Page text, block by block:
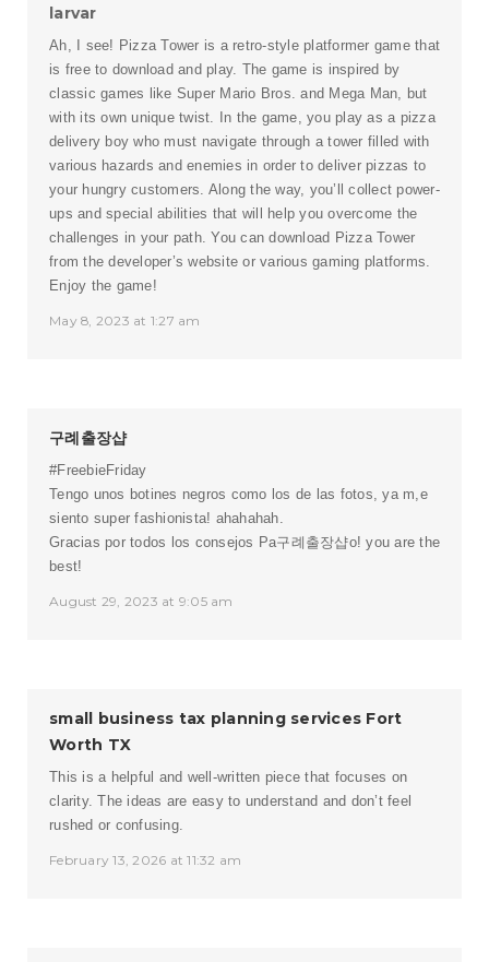
larvar
Ah, I see! Pizza Tower is a retro-style platformer game that
is free to download and play. The game is inspired by
classic games like Super Mario Bros. and Mega Man, but
with its own unique twist. In the game, you play as a pizza
delivery boy who must navigate through a tower filled with
various hazards and enemies in order to deliver pizzas to
your hungry customers. Along the way, you’ll collect power-
ups and special abilities that will help you overcome the
challenges in your path. You can download Pizza Tower
from the developer’s website or various gaming platforms.
Enjoy the game!
May 8, 2023 at 1:27 am
구례출장샵
#FreebieFriday
Tengo unos botines negros como los de las fotos, ya m,e
siento super fashionista! ahahahah.
Gracias por todos los consejos Pa구례출장샵o! you are the
best!
August 29, 2023 at 9:05 am
small business tax planning services Fort
Worth TX
This is a helpful and well-written piece that focuses on
clarity. The ideas are easy to understand and don’t feel
rushed or confusing.
February 13, 2026 at 11:32 am